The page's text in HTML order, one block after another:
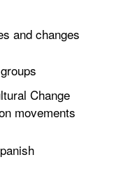
and changes
Change
movements